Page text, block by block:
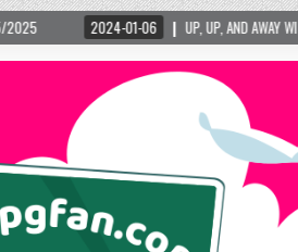
UP, UP, AND AWAY WITH LOVE! THE NEW LOVE